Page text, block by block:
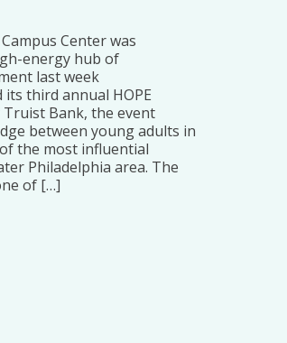
Center was
energy hub of
last week
third annual HOPE
Truist Bank, the event
between young adults in
the most influential
Philadelphia area. The
of […]